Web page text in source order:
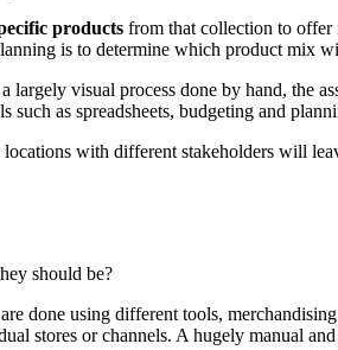
products from that collection to offer
is to determine which product mix
visual process done by hand, the
as spreadsheets, budgeting and
with different stakeholders will
should be?
done using different tools,
stores or channels. A hugely manual